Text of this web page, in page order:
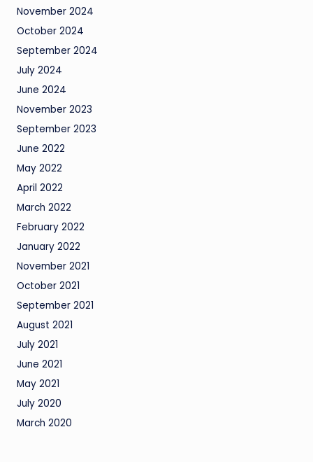
November 2024
October 2024
September 2024
July 2024
June 2024
November 2023
September 2023
June 2022
May 2022
April 2022
March 2022
February 2022
January 2022
November 2021
October 2021
September 2021
August 2021
July 2021
June 2021
May 2021
July 2020
March 2020